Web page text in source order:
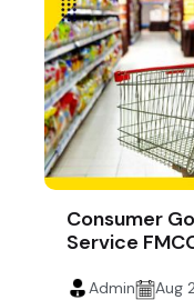
Consumer
Service
Admin Aug